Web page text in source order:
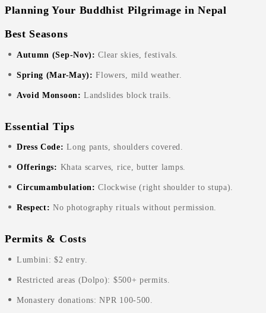
Planning Your Buddhist Pilgrimage in Nepal
Best Seasons
Autumn (Sep-Nov): Clear skies, festivals.
Spring (Mar-May): Flowers, mild weather.
Avoid Monsoon: Landslides block trails.
Essential Tips
Dress Code: Long pants, shoulders covered.
Offerings: Khata scarves, rice, butter lamps.
Circumambulation: Clockwise (right shoulder to stupa).
Respect: No photography rituals without permission.
Permits & Costs
Lumbini: $2 entry.
Restricted areas (Dolpo): $500+ permits.
Monastery donations: NPR 100-500.